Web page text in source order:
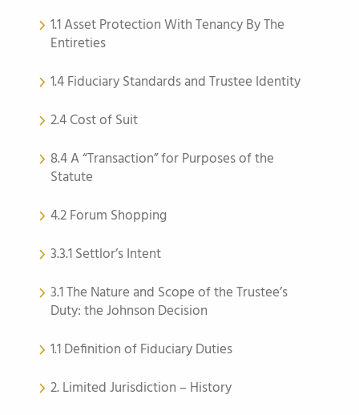
1.1 Asset Protection With Tenancy By The
Entireties
1.4 Fiduciary Standards and Trustee Identity
2.4 Cost of Suit
8.4 A “Transaction” for Purposes of the
Statute
4.2 Forum Shopping
3.3.1 Settlor’s Intent
3.1 The Nature and Scope of the Trustee’s
Duty: the Johnson Decision
1.1 Definition of Fiduciary Duties
2. Limited Jurisdiction – History